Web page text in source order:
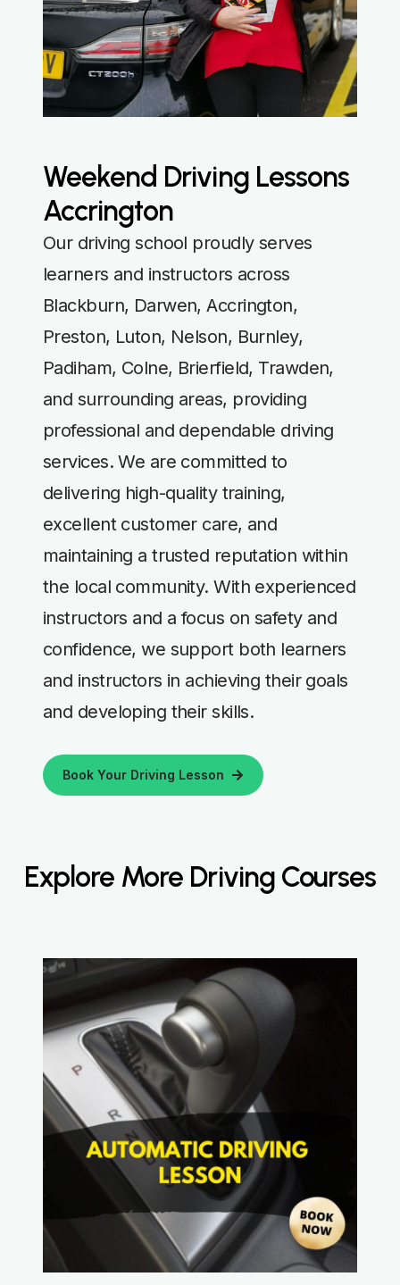
Weekend Driving Lessons
Accrington
Our driving school proudly serves
learners and instructors across
Blackburn, Darwen, Accrington,
Preston, Luton, Nelson, Burnley,
Padiham, Colne, Brierfield, Trawden,
and surrounding areas, providing
professional and dependable driving
services. We are committed to
delivering high-quality training,
excellent customer care, and
maintaining a trusted reputation within
the local community. With experienced
instructors and a focus on safety and
confidence, we support both learners
and instructors in achieving their goals
and developing their skills.
Book Your Driving Lesson
Explore More Driving Courses